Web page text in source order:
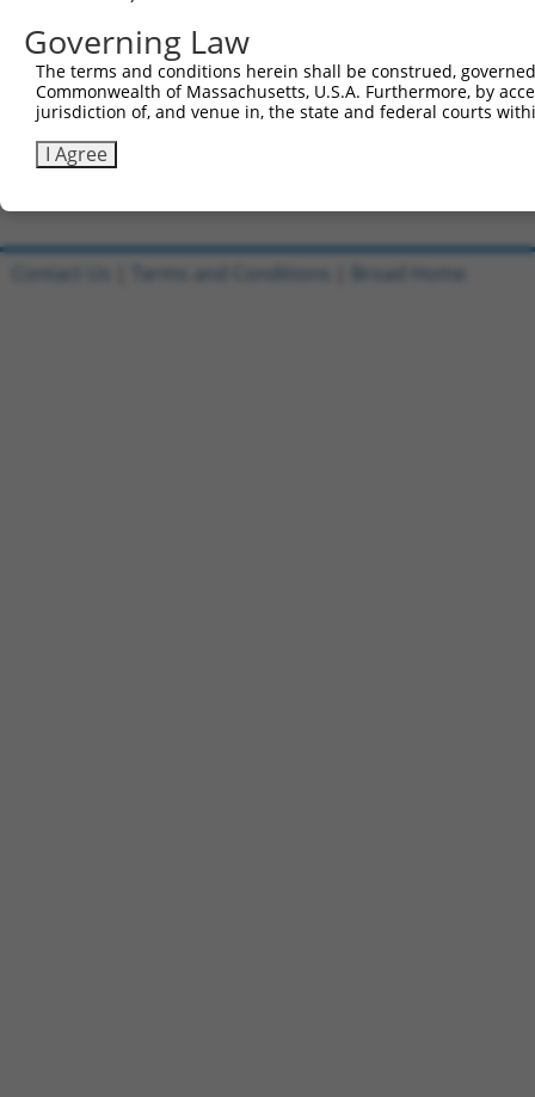
Sbjct 738
Query 812  AGTTCACACTGCAGAGC  828
           ||||||||||.|||||.
Sbjct 812  AGTTCACACTACAGAGT  828
Governing Law
The terms and conditions herein shall be construed,
Commonwealth of Massachusetts, U.S.A. Furthermore, by
jurisdiction of, and venue in, the state and federal courts
I Agree
Contact Us Terms and Conditions Broad Home